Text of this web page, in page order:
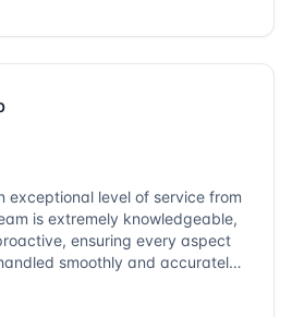
exceptional level of service from
is extremely knowledgeable,
ensuring every aspect
smoothly and accurately.
they truly cover every corner!